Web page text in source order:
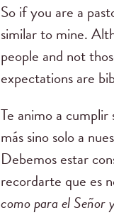
So if you are a
similar to mine.
people and not
expectations are
Te animo a
más sino solo a
Debemos estar
recordarte que es
como para el Señor